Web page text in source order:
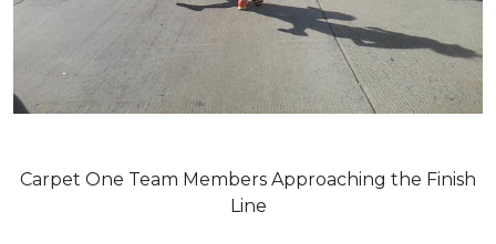
Carpet One Team Members Approaching the Finish
Line